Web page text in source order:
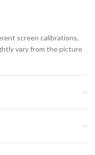
screen calibrations,
vary from the picture